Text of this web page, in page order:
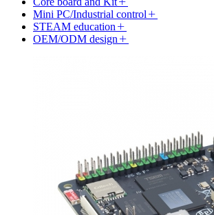
Mini PC/Industrial control
STEAM education
OEM/ODM design